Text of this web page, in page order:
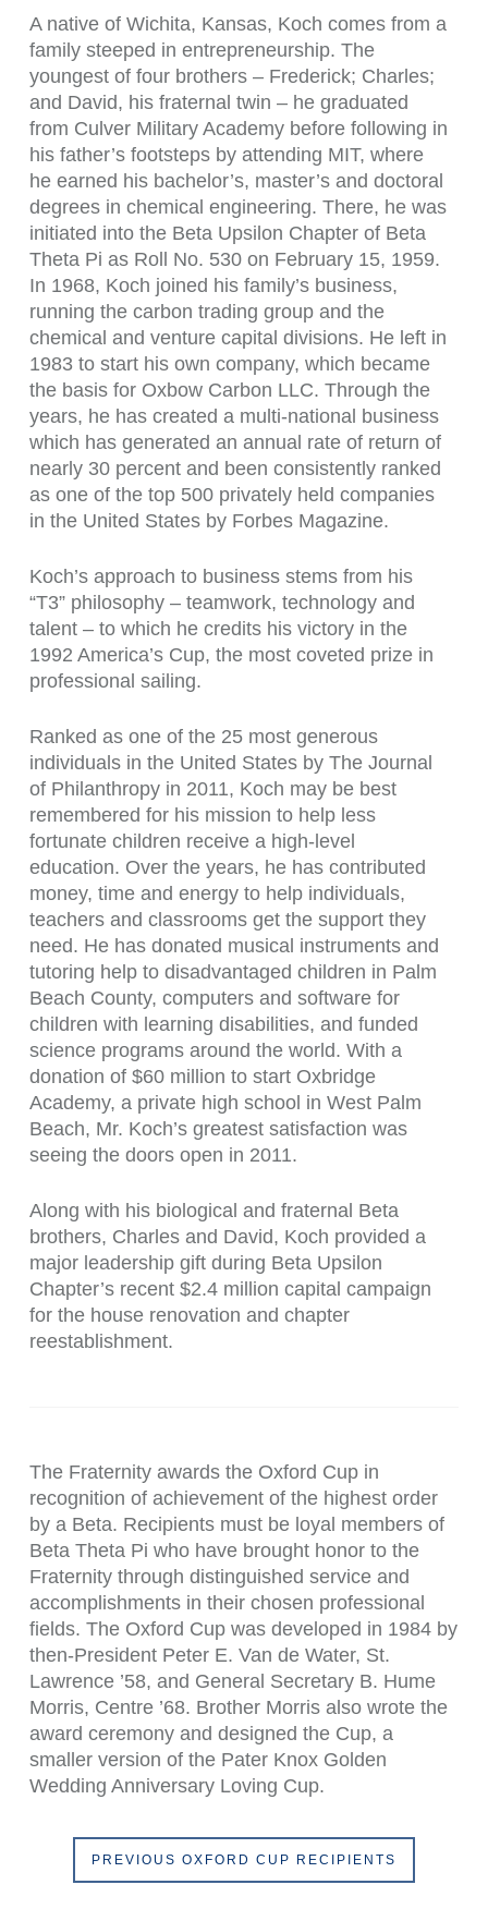
A native of Wichita, Kansas, Koch comes from a
family steeped in entrepreneurship. The
youngest of four brothers – Frederick; Charles;
and David, his fraternal twin – he graduated
from Culver Military Academy before following in
his father’s footsteps by attending MIT, where
he earned his bachelor’s, master’s and doctoral
degrees in chemical engineering. There, he was
initiated into the Beta Upsilon Chapter of Beta
Theta Pi as Roll No. 530 on February 15, 1959.
In 1968, Koch joined his family’s business,
running the carbon trading group and the
chemical and venture capital divisions. He left in
1983 to start his own company, which became
the basis for Oxbow Carbon LLC. Through the
years, he has created a multi-national business
which has generated an annual rate of return of
nearly 30 percent and been consistently ranked
as one of the top 500 privately held companies
in the United States by Forbes Magazine.
Koch’s approach to business stems from his
“T3” philosophy – teamwork, technology and
talent – to which he credits his victory in the
1992 America’s Cup, the most coveted prize in
professional sailing.
Ranked as one of the 25 most generous
individuals in the United States by The Journal
of Philanthropy in 2011, Koch may be best
remembered for his mission to help less
fortunate children receive a high-level
education. Over the years, he has contributed
money, time and energy to help individuals,
teachers and classrooms get the support they
need. He has donated musical instruments and
tutoring help to disadvantaged children in Palm
Beach County, computers and software for
children with learning disabilities, and funded
science programs around the world. With a
donation of $60 million to start Oxbridge
Academy, a private high school in West Palm
Beach, Mr. Koch’s greatest satisfaction was
seeing the doors open in 2011.
Along with his biological and fraternal Beta
brothers, Charles and David, Koch provided a
major leadership gift during Beta Upsilon
Chapter’s recent $2.4 million capital campaign
for the house renovation and chapter
reestablishment.
The Fraternity awards the Oxford Cup in
recognition of achievement of the highest order
by a Beta. Recipients must be loyal members of
Beta Theta Pi who have brought honor to the
Fraternity through distinguished service and
accomplishments in their chosen professional
fields. The Oxford Cup was developed in 1984 by
then-President Peter E. Van de Water, St.
Lawrence ’58, and General Secretary B. Hume
Morris, Centre ’68. Brother Morris also wrote the
award ceremony and designed the Cup, a
smaller version of the Pater Knox Golden
Wedding Anniversary Loving Cup.
PREVIOUS OXFORD CUP RECIPIENTS